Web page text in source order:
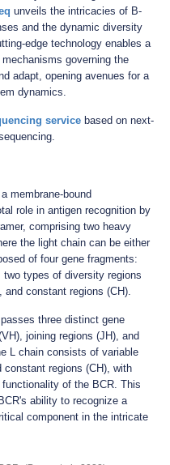
unveils the intricacies of B-
and the dynamic diversity
edge technology enables a
governing the
adapt, opening avenues for a
dynamics.
service based on next-
membrane-bound
role in antigen recognition by
comprising two heavy
the light chain can be either
of four gene fragments:
types of diversity regions
constant regions (CH).
three distinct gene
joining regions (JH), and
L chain consists of variable
constant regions (CH), with
of the BCR. This
ability to recognize a
component in the intricate